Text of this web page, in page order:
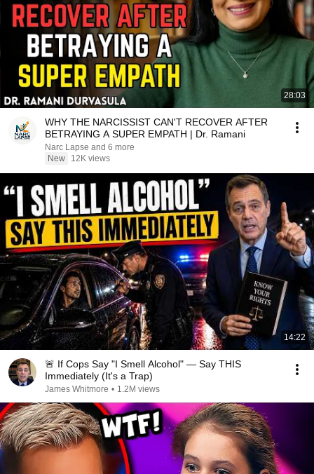
28:03
WHY THE NARCISSIST CAN'T RECOVER AFTER
BETRAYING A SUPER EMPATH | Dr. Ramani
Narc Lapse and 6 more
New
12K views
14:22
🚨 If Cops Say "I Smell Alcohol" — Say THIS
Immediately (It's a Trap)
James Whitmore • 1.2M views